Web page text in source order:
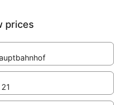
prices